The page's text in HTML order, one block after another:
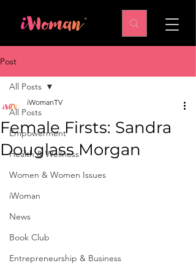
Post
All Posts
Empowerment
Health & Wellness
Women & Women Issues
iWoman
News
Book Club
Entrepreneurship & Business
All Posts
Female Firsts: Sandra
Douglass Morgan
iWomanTV